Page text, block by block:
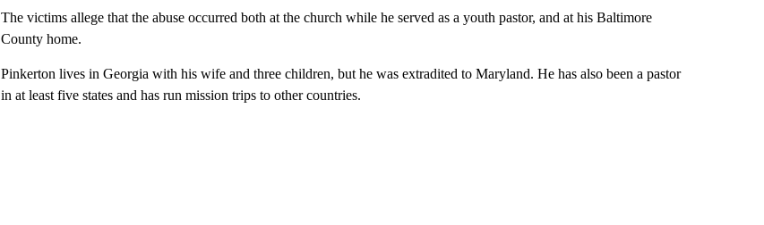
The victims allege that the abuse occurred both at the church while he served as a youth pastor, and at his Baltimore
County home.
Pinkerton lives in Georgia with his wife and three children, but he was extradited to Maryland. He has also been a pastor
in at least five states and has run mission trips to other countries.